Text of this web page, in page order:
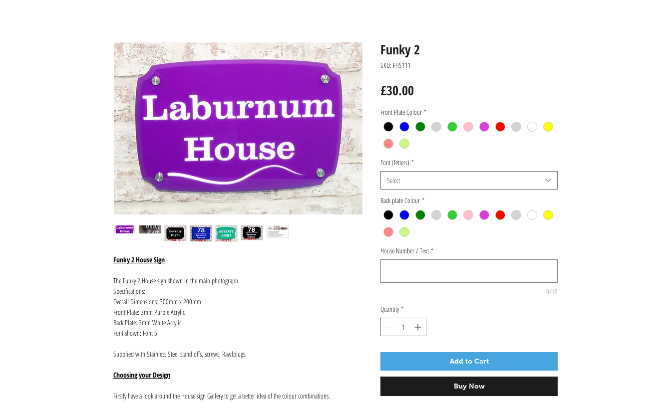
Funky 2 House Sign
The Funky 2 House sign shown in the main photograph.
Specifications:
Overall Dimensions: 300mm x 200mm
Front Plate: 3mm Purple Acrylic
Back Plate: 3mm White Acrylic
Font shown: Font 5
Supplied with Stainless Steel stand offs, screws, Rawlplugs.
Choosing your Design
Firstly have a look around the House sign Gallery to get a better idea of the colour combinations.
Funky 2
SKU: FHS111
£30.00
Front Plate Colour *
Font (letters) *
Select
Back plate Colour *
House Number / Text *
0/18
Quantity *
Add to Cart
Buy Now